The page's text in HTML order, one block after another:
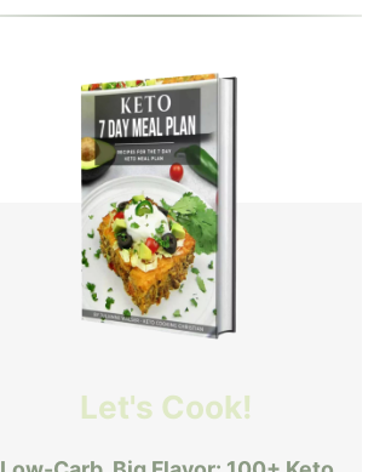
Let's Cook!